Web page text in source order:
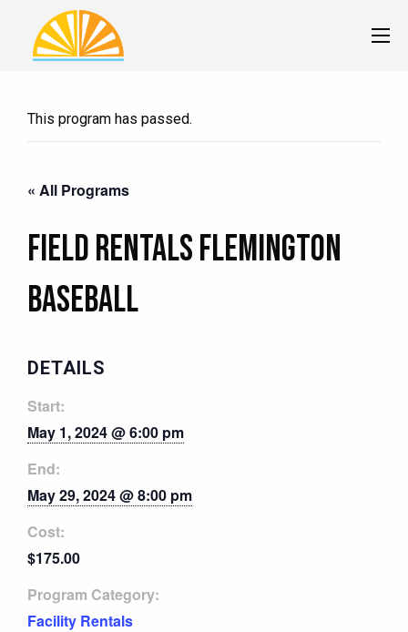
This program has passed.
« All Programs
Field Rentals Flemington
Baseball
DETAILS
Start:
May 1, 2024 @ 6:00 pm
End:
May 29, 2024 @ 8:00 pm
Cost:
$175.00
Program Category:
Facility Rentals